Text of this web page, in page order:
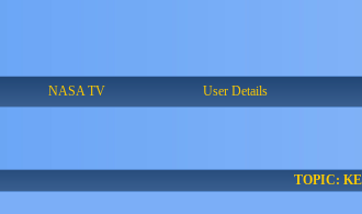
NASA TV User Details
TOPIC: